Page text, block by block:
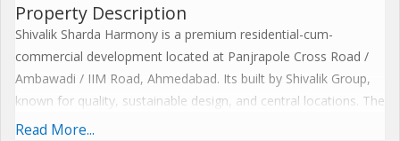
Property Description
Shivalik Sharda Harmony is a premium residential-cum-
commercial development located at Panjrapole Cross Road /
Ambawadi / IIM Road, Ahmedabad. Its built by Shivalik Group,
known for quality, sustainable design, and central locations. The
project spans about 2.00-2.01 acres with three towers, each
Read More...